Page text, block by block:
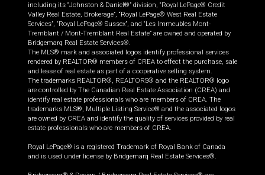
including its “Johnston & Daniel®” division, “Royal LePage® Credit
Valley Real Estate, Brokerage”, “Royal LePage® West Real Estate
Services”, “Royal LePage® Sussex”, and “Les Immeubles Mont-
Tremblant / Mont-Tremblant Real Estate” are owned and operated by
Bridgemarq Real Estate Services®.
The MLS® mark and associated logos identify professional services
rendered by REALTOR® members of CREA to effect the purchase, sale
and lease of real estate as part of a cooperative selling system.
The trademarks REALTOR®, REALTORS® and the REALTOR® logo
are controlled by The Canadian Real Estate Association (CREA) and
identify real estate professionals who are members of CREA. The
trademarks MLS®, Multiple Listing Service® and the associated logos
are owned by CREA and identify the quality of services provided by real
estate professionals who are members of CREA.
Royal LePage® is a registered Trademark of Royal Bank of Canada
and is used under license by Bridgemarq Real Estate Services®.